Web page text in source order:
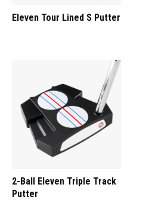
Eleven Tour Lined S Putter
2-Ball Eleven Triple Track
Putter